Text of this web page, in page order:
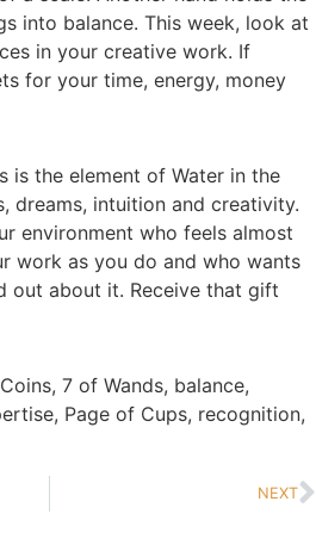
into balance. This week, look at
in your creative work. If
for your time, energy, money
is the element of Water in the
dreams, intuition and creativity.
environment who feels almost
work as you do and who wants
out about it. Receive that gift
, 7 of Wands, balance,
, Page of Cups, recognition,
NEXT